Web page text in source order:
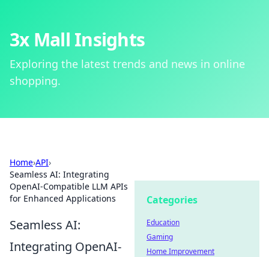
3x Mall Insights
Exploring the latest trends and news in online
shopping.
Home›API›
Seamless AI: Integrating
OpenAI-Compatible LLM APIs
for Enhanced Applications
Seamless AI:
Integrating OpenAI-
Categories
Education
Gaming
Home Improvement